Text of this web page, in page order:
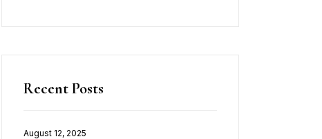
Recent Posts
August 12, 2025